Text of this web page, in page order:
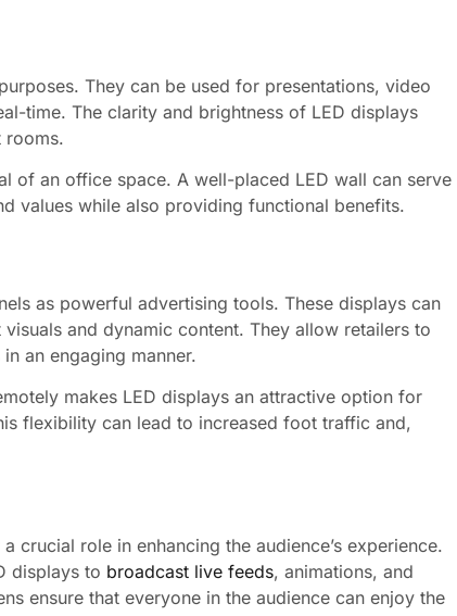
They can be used for presentations, video
time. The clarity and brightness of LED displays
rooms.
of an office space. A well-placed LED wall can serve
values while also providing functional benefits.
as powerful advertising tools. These displays can
and dynamic content. They allow retailers to
an engaging manner.
makes LED displays an attractive option for
flexibility can lead to increased foot traffic and,
crucial role in enhancing the audience’s experience.
displays to broadcast live feeds, animations, and
ensure that everyone in the audience can enjoy the